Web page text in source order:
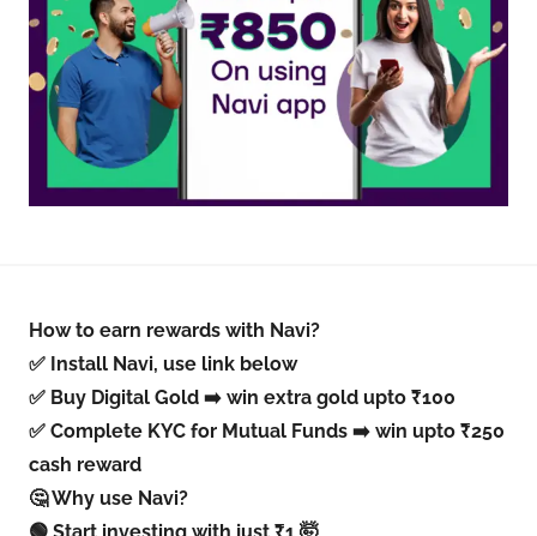
How to earn rewards with Navi?
✅ Install Navi, use link below
✅ Buy Digital Gold ➡️ win extra gold upto ₹100
✅ Complete KYC for Mutual Funds ➡️ win upto ₹250
cash reward
🤔 Why use Navi?